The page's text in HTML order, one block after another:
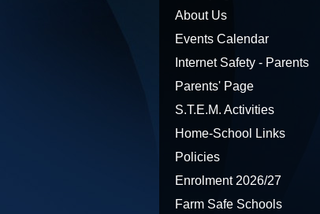
About Us
Events Calendar
Internet Safety - Parents
Parents' Page
S.T.E.M. Activities
Home-School Links
Policies
Enrolment 2026/27
Farm Safe Schools